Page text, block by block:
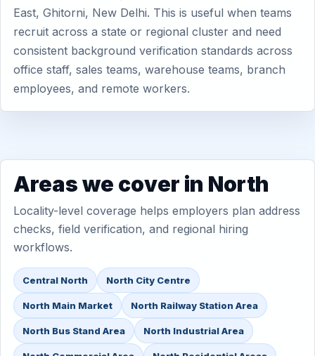
East, Ghitorni, New Delhi. This is useful when teams
recruit across a state or regional cluster and need
consistent background verification standards across
office staff, sales teams, warehouse teams, branch
employees, and remote workers.
Areas we cover in North
Locality-level coverage helps employers plan address
checks, field verification, and regional hiring
workflows.
Central North North City Centre
North Main Market North Railway Station Area
North Bus Stand Area North Industrial Area